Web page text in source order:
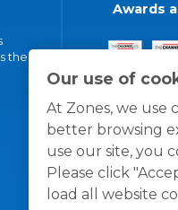
Our use of
At Zones, we use
better browsing
use our site, you
Please click
load all website
the
Awards